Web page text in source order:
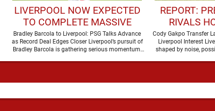
LIVERPOOL NOW EXPECTED
TO COMPLETE MASSIVE
TRANSFER AFTER
BREAKTHROUGH IN TALKS
Bradley Barcola to Liverpool: PSG Talks Advance
as Record Deal Edges Closer Liverpool’s pursuit of
Bradley Barcola is gathering serious momentum,
REPORT:
RIVALS
INTEREST
Cody Gakpo Transfer
Liverpool Interest
shaped by noise,